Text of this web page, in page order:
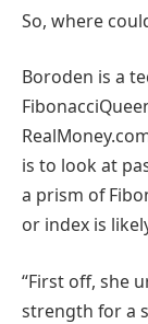
So, where
Boroden is a
is to look at
a prism of
or index is
“First off, she
strength for a